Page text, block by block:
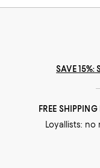
SAVE 15%:
FREE
Loyallists: no